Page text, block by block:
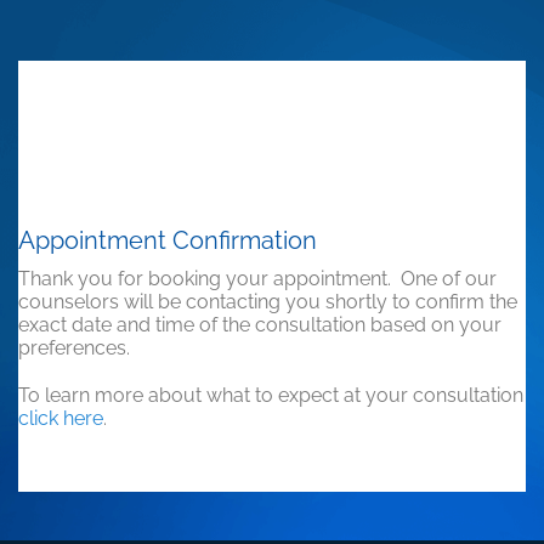
Appointment Confirmation
Thank you for booking your appointment. One of our
counselors will be contacting you shortly to confirm the
exact date and time of the consultation based on your
preferences.
To learn more about what to expect at your consultation
click here.